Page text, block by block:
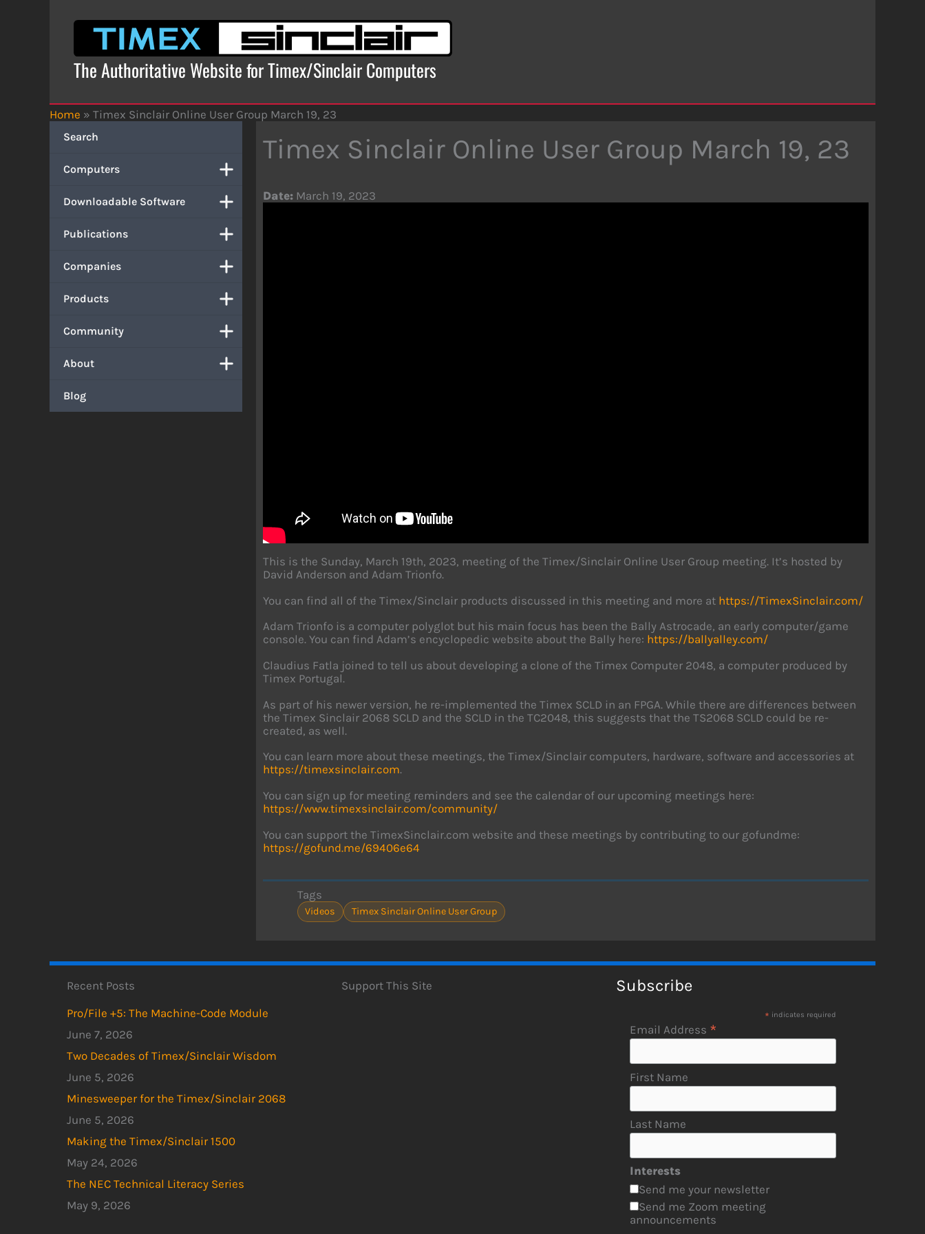
The Authoritative Website for Timex/Sinclair Computers
Home » Timex Sinclair Online User Group March 19, 23
Search
Computers
Downloadable Software
Publications
Companies
Products
Community
About
Blog
Timex Sinclair Online User Group March 19, 23
Date: March 19, 2023
This is the Sunday, March 19th, 2023, meeting of the Timex/Sinclair Online User Group meeting. It’s hosted by
David Anderson and Adam Trionfo.
You can find all of the Timex/Sinclair products discussed in this meeting and more at https://TimexSinclair.com/
Adam Trionfo is a computer polyglot but his main focus has been the Bally Astrocade, an early computer/game
console. You can find Adam’s encyclopedic website about the Bally here: https://ballyalley.com/
Claudius Fatla joined to tell us about developing a clone of the Timex Computer 2048, a computer produced by
Timex Portugal.
As part of his newer version, he re-implemented the Timex SCLD in an FPGA. While there are differences between
the Timex Sinclair 2068 SCLD and the SCLD in the TC2048, this suggests that the TS2068 SCLD could be re-
created, as well.
You can learn more about these meetings, the Timex/Sinclair computers, hardware, software and accessories at
https://timexsinclair.com.
You can sign up for meeting reminders and see the calendar of our upcoming meetings here:
https://www.timexsinclair.com/community/
You can support the TimexSinclair.com website and these meetings by contributing to our gofundme:
https://gofund.me/69406e64
Tags
Videos Timex Sinclair Online User Group
Recent Posts
Pro/File +5: The Machine-Code Module
June 7, 2026
Two Decades of Timex/Sinclair Wisdom
June 5, 2026
Minesweeper for the Timex/Sinclair 2068
June 5, 2026
Making the Timex/Sinclair 1500
May 24, 2026
The NEC Technical Literacy Series
May 9, 2026
Support This Site Subscribe
* indicates required
Email Address *
First Name
Last Name
Interests
Send me your newsletter
Send me Zoom meeting
announcements